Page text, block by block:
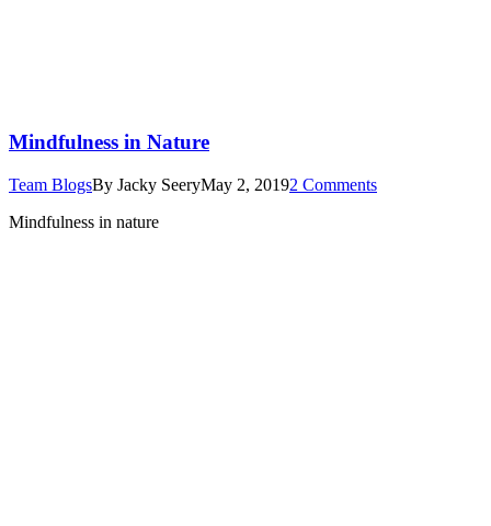
Mindfulness in Nature
Team BlogsBy Jacky SeeryMay 2, 20192 Comments
Mindfulness in nature